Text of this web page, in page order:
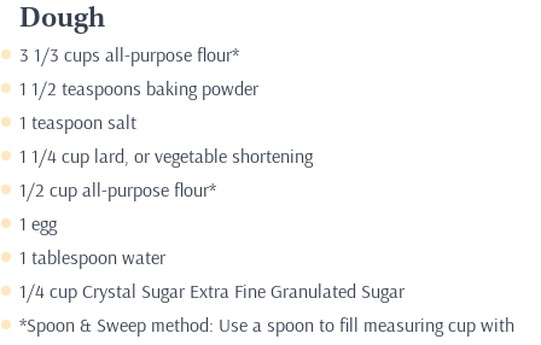
Dough
3 1/3 cups all-purpose flour*
1 1/2 teaspoons baking powder
1 teaspoon salt
1 1/4 cup lard, or vegetable shortening
1/2 cup all-purpose flour*
1 egg
1 tablespoon water
1/4 cup Crystal Sugar Extra Fine Granulated Sugar
*Spoon & Sweep method: Use a spoon to fill measuring cup with